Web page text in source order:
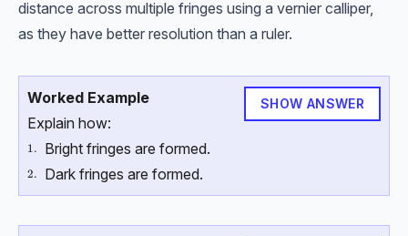
distance across multiple fringes using a vernier calliper,
as they have better resolution than a ruler.
SHOW ANSWER
Worked Example
Explain how:
\text{1.}
1. Bright fringes are formed.
\text{2.}
2. Dark fringes are formed.